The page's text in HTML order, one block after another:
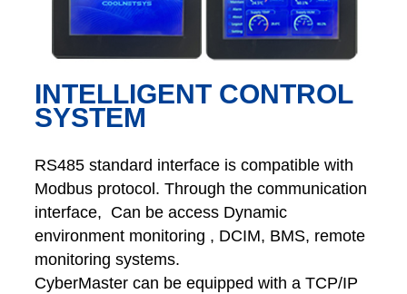
INTELLIGENT CONTROL
SYSTEM
RS485 standard interface is compatible with
Modbus protocol. Through the communication
interface, Can be access Dynamic
environment monitoring , DCIM, BMS, remote
monitoring systems.
CyberMaster can be equipped with a TCP/IP